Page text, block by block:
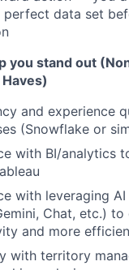
perfect data set
you stand out
and experience
(Snowflake or
with BI/analytics
with leveraging AI
Chat, etc.) to
and more
with territory